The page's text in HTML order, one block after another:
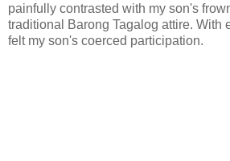
painfully contrasted with my son's
traditional Barong Tagalog attire. With
felt my son's coerced participation.